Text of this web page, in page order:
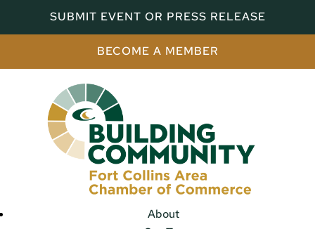
SUBMIT EVENT OR PRESS RELEASE
BECOME A MEMBER
About